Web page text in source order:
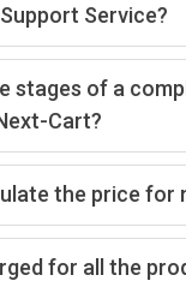
Service?
stages of a
Cart?
the price for
for all the